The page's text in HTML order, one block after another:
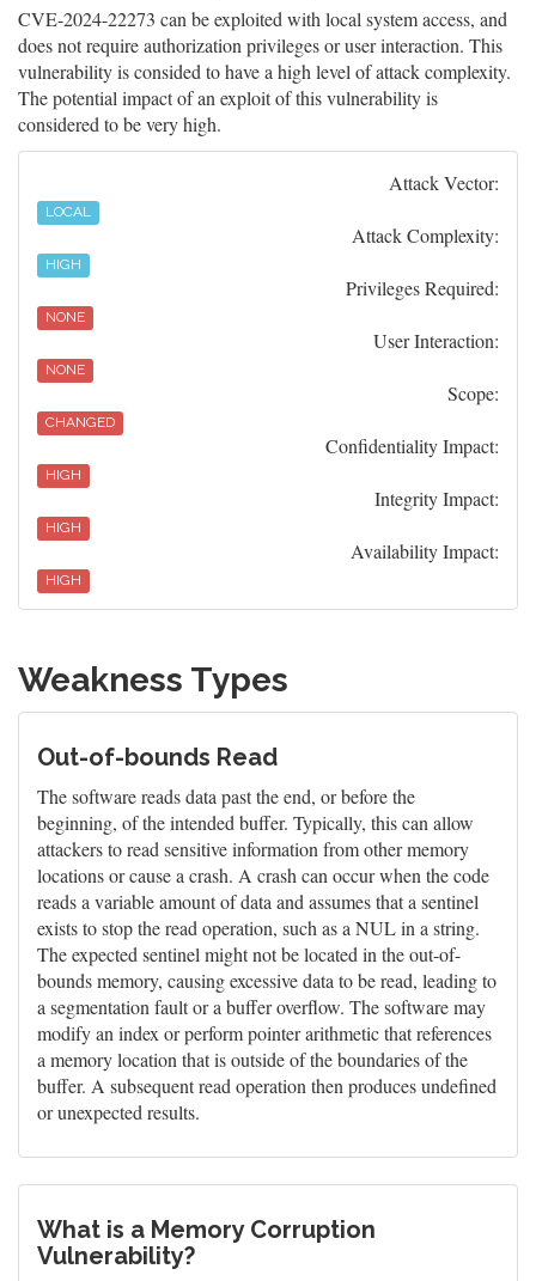
CVE-2024-22273 can be exploited with local system access, and
does not require authorization privileges or user interaction. This
vulnerability is consided to have a high level of attack complexity.
The potential impact of an exploit of this vulnerability is
considered to be very high.
Attack Vector:
LOCAL
Attack Complexity:
HIGH
Privileges Required:
NONE
User Interaction:
NONE
Scope:
CHANGED
Confidentiality Impact:
HIGH
Integrity Impact:
HIGH
Availability Impact:
HIGH
Weakness Types
Out-of-bounds Read
The software reads data past the end, or before the
beginning, of the intended buffer. Typically, this can allow
attackers to read sensitive information from other memory
locations or cause a crash. A crash can occur when the code
reads a variable amount of data and assumes that a sentinel
exists to stop the read operation, such as a NUL in a string.
The expected sentinel might not be located in the out-of-
bounds memory, causing excessive data to be read, leading to
a segmentation fault or a buffer overflow. The software may
modify an index or perform pointer arithmetic that references
a memory location that is outside of the boundaries of the
buffer. A subsequent read operation then produces undefined
or unexpected results.
What is a Memory Corruption
Vulnerability?